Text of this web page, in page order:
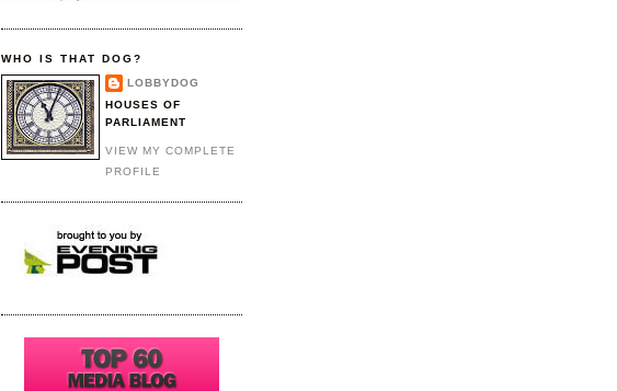
WHO IS THAT DOG?
LOBBYDOG
HOUSES OF
PARLIAMENT
VIEW MY COMPLETE
PROFILE